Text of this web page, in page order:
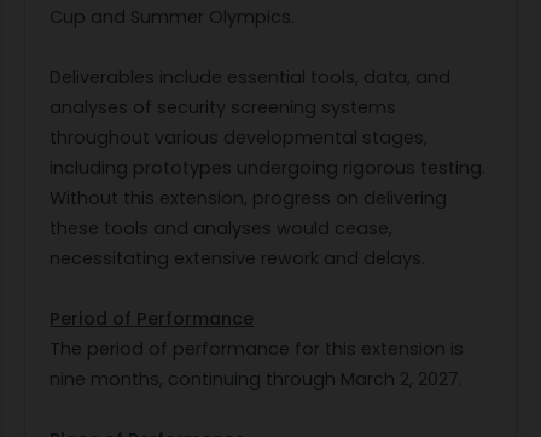
Cup and Summer Olympics.
Deliverables include essential tools, data, and
analyses of security screening systems
throughout various developmental stages,
including prototypes undergoing rigorous testing.
Without this extension, progress on delivering
these tools and analyses would cease,
necessitating extensive rework and delays.
Period of Performance
The period of performance for this extension is
nine months, continuing through March 2, 2027.